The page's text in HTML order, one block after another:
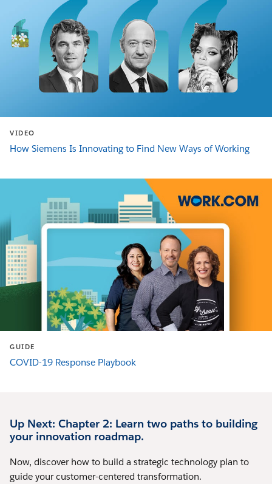
VIDEO
How Siemens Is Innovating to Find New Ways of Working
GUIDE
COVID-19 Response Playbook
Up Next: Chapter 2: Learn two paths to building
your innovation roadmap.
Now, discover how to build a strategic technology plan to
guide your customer-centered transformation.